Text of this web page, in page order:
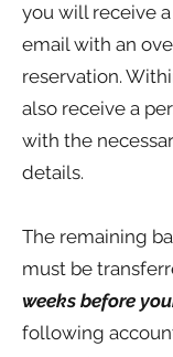
you will receive
email with an
reservation.
also receive a
with the
details.
The remaining
must be
weeks before
following